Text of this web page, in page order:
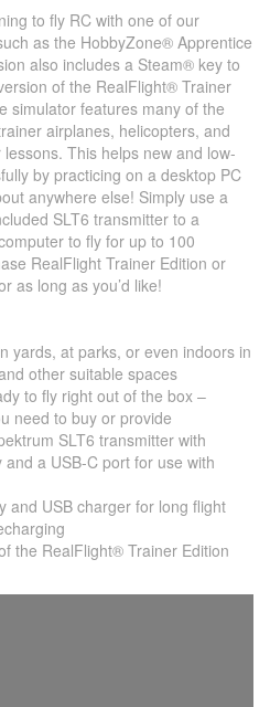
to fly RC with one of our
as the HobbyZone® Apprentice
also includes a Steam® key to
of the RealFlight® Trainer
simulator features many of the
airplanes, helicopters, and
This helps new and low-
by practicing on a desktop PC
anywhere else! Simply use a
SLT6 transmitter to a
to fly for up to 100
RealFlight Trainer Edition or
as long as you’d like!
yards, at parks, or even indoors in
other suitable spaces
to fly right out of the box –
need to buy or provide
SLT6 transmitter with
a USB-C port for use with
and USB charger for long flight
the RealFlight® Trainer Edition